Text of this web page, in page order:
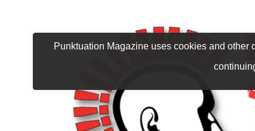
Punktuation Magazine uses cookies and other